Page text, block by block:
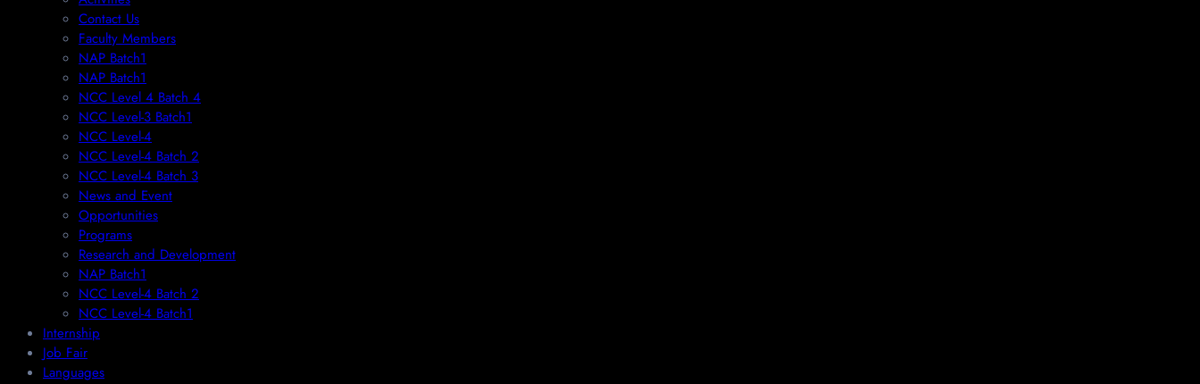
Contact Us
Faculty Members
NAP Batch1
NAP Batch1
NCC Level 4 Batch 4
NCC Level-3 Batch1
NCC Level-4
NCC Level-4 Batch 2
NCC Level-4 Batch 3
News and Event
Opportunities
Programs
Research and Development
NAP Batch1
NCC Level-4 Batch 2
NCC Level-4 Batch1​
Internship
Job Fair
Languages